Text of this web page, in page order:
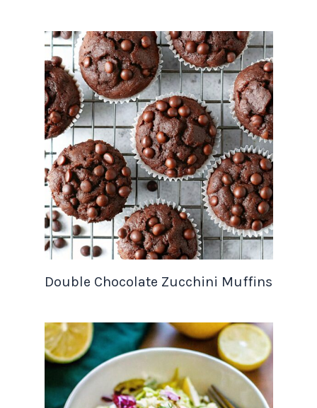
Double Chocolate Zucchini Muffins